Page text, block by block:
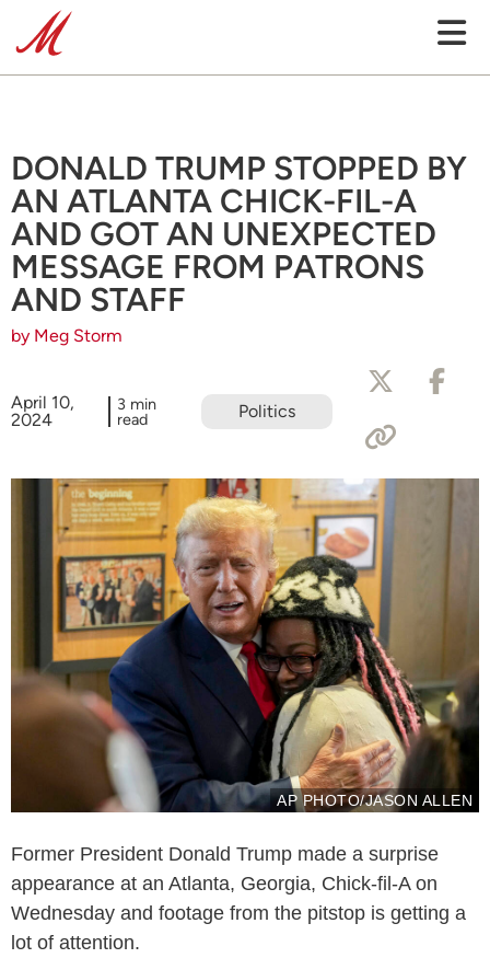
DONALD TRUMP STOPPED BY
AN ATLANTA CHICK-FIL-A
AND GOT AN UNEXPECTED
MESSAGE FROM PATRONS
AND STAFF
by Meg Storm
April 10,
2024
3 min
read Politics
AP PHOTO/JASON ALLEN
Former President Donald Trump made a surprise
appearance at an Atlanta, Georgia, Chick-fil-A on
Wednesday and footage from the pitstop is getting a
lot of attention.